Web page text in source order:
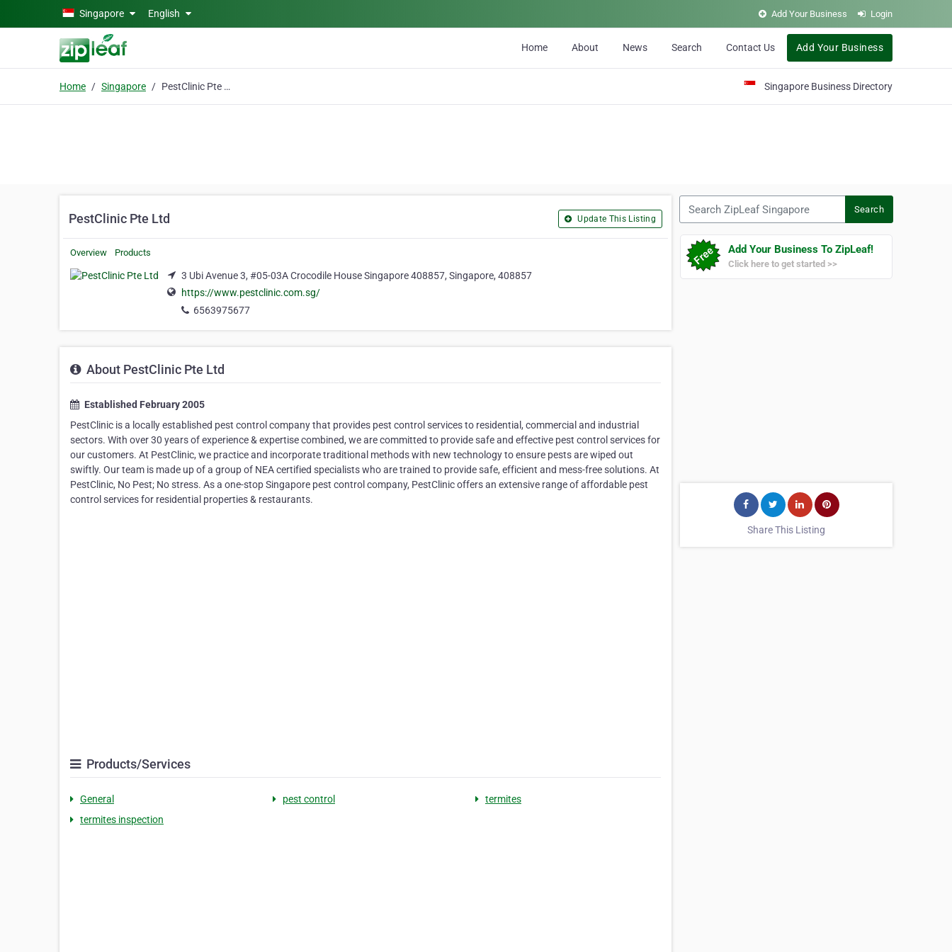
Skip to main contentSingapore English Add Your Business Login
Home About News Search Contact Us Add Your Business
Home Singapore PestClinic Pte Ltd Singapore Business Directory
PestClinic Pte Ltd Update This Listing
Overview Products
3 Ubi Avenue 3, #05-03A Crocodile House Singapore 408857, Singapore, 408857
https://www.pestclinic.com.sg/
6563975677
About PestClinic Pte Ltd
Established February 2005
PestClinic is a locally established pest control company that provides pest control services to residential, commercial and industrial
sectors. With over 30 years of experience & expertise combined, we are committed to provide safe and effective pest control services for
our customers. At PestClinic, we practice and incorporate traditional methods with new technology to ensure pests are wiped out
swiftly. Our team is made up of a group of NEA certified specialists who are trained to provide safe, efficient and mess-free solutions. At
PestClinic, No Pest; No stress. As a one-stop Singapore pest control company, PestClinic offers an extensive range of affordable pest
control services for residential properties & restaurants.
Products/Services
General pest control
termites
termites inspection
Search
Add Your Business To ZipLeaf!
Click here to get started >>
Share This Listing